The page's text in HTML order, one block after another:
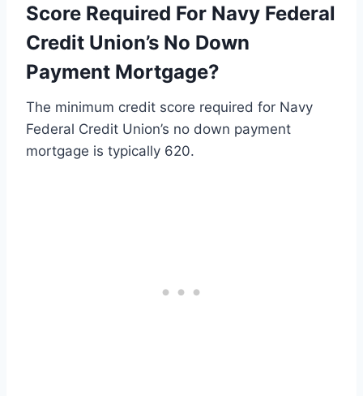
Score Required For Navy Federal
Credit Union’s No Down
Payment Mortgage?
The minimum credit score required for Navy
Federal Credit Union’s no down payment
mortgage is typically 620.